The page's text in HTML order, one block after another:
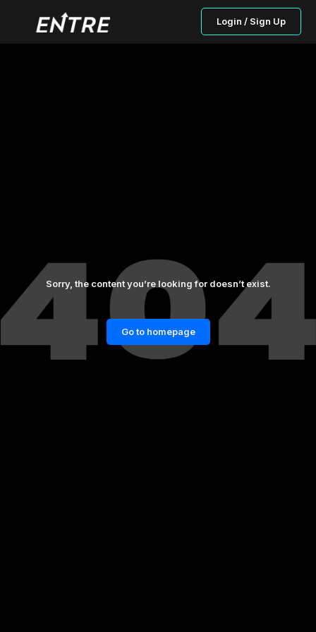
Login / Sign Up
Sorry, the content you’re looking for doesn’t exist.
Go to homepage